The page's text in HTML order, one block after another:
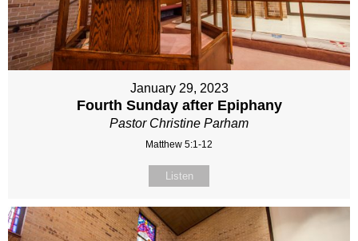
January 29, 2023
Fourth Sunday after Epiphany
Pastor Christine Parham
Matthew 5:1-12
Listen